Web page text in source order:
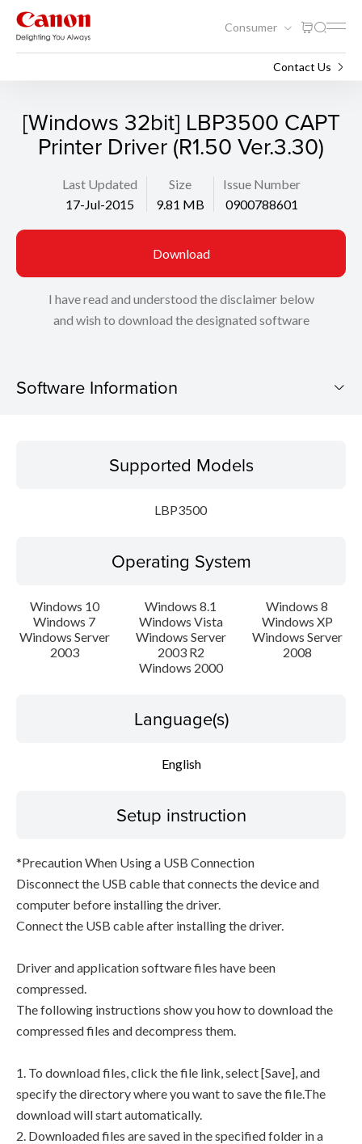
Consumer
Contact Us
[Windows 32bit] LBP3500 CAPT
Printer Driver (R1.50 Ver.3.30)
Last Updated
17-Jul-2015
Size
9.81 MB
Issue Number
0900788601
Download
I have read and understood the disclaimer below
and wish to download the designated software
Software Information
Operating System
File information
Disclaimer
Supported Models
LBP3500
Operating System
Windows 10 Windows 8.1
Windows 8
Windows 7
Windows Vista
Windows XP
Windows Server
2003
Windows Server
2003 R2
Windows Server
2008
Windows 2000
Language(s)
English
Setup instruction
*Precaution When Using a USB Connection
Disconnect the USB cable that connects the device and
computer before installing the driver.
Connect the USB cable after installing the driver.
Driver and application software files have been
compressed.
The following instructions show you how to download the
compressed files and decompress them.
1. To download files, click the file link, select [Save], and
specify the directory where you want to save the file.The
download will start automatically.
2. Downloaded files are saved in the specified folder in a